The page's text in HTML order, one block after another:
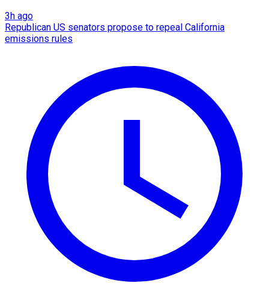
3h ago
Republican US senators propose to repeal California
emissions rules